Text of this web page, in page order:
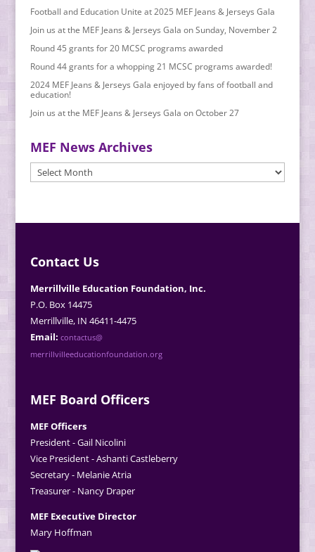
Football and Education Unite at 2025 MEF Jeans & Jerseys Gala
Join us at the MEF Jeans & Jerseys Gala on Sunday, November 2
Round 45 grants for 20 MCSC programs awarded
Round 44 grants for a whopping 21 MCSC programs awarded!
2024 MEF Jeans & Jerseys Gala enjoyed by fans of football and
education!
Join us at the MEF Jeans & Jerseys Gala on October 27
MEF News Archives
MEF
News
Contact Us
Merrillville Education Foundation, Inc.
P.O. Box 14475
Merrillville, IN 46411-4475
Email: contactus@
merrillvilleeducationfoundation.org
MEF Board Officers
MEF Officers
President - Gail Nicolini
Vice President - Ashanti Castleberry
Secretary - Melanie Atria
Treasurer - Nancy Draper
MEF Executive Director
Mary Hoffman